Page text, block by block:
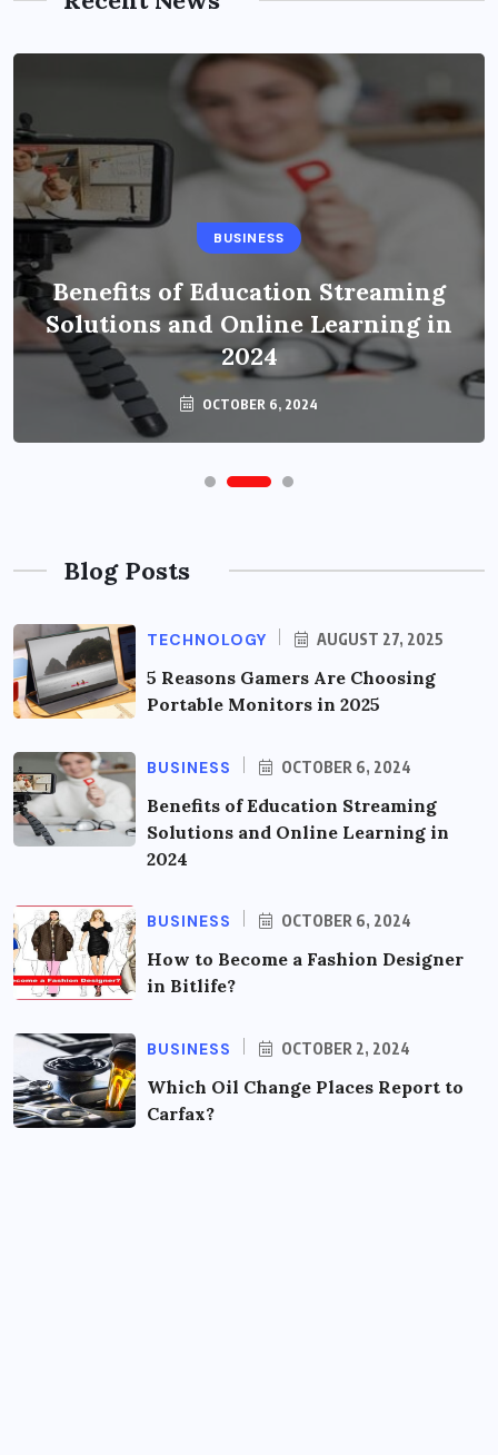
BUSINESS
Benefits of Education Streaming
Solutions and Online Learning in
2024
OCTOBER 6, 2024
Blog Posts
TECHNOLOGY AUGUST 27, 2025
5 Reasons Gamers Are Choosing
Portable Monitors in 2025
BUSINESS OCTOBER 6, 2024
Benefits of Education Streaming
Solutions and Online Learning in
2024
BUSINESS OCTOBER 6, 2024
How to Become a Fashion Designer
in Bitlife?
BUSINESS OCTOBER 2, 2024
Which Oil Change Places Report to
Carfax?